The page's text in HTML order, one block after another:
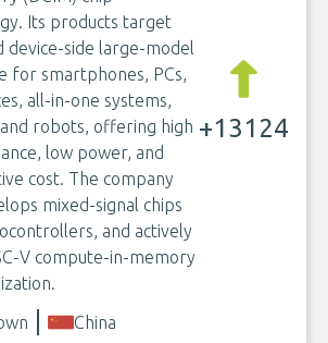
Its products target
device-side large-model
for smartphones, PCs,
all-in-one systems,
robots, offering high
low power, and
cost. The company
mixed-signal chips
and actively
V compute-in-memory
+13124
China